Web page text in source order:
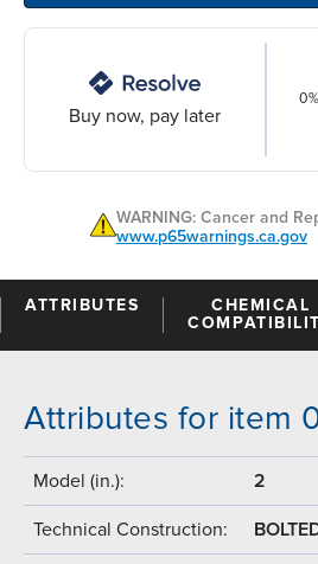
Buy now, pay later
WARNING: Cancer and
www.p65warnings.ca.gov
ATTRIBUTES
CHEMICAL
Attributes for item
Model (in.): 2
Technical Construction: